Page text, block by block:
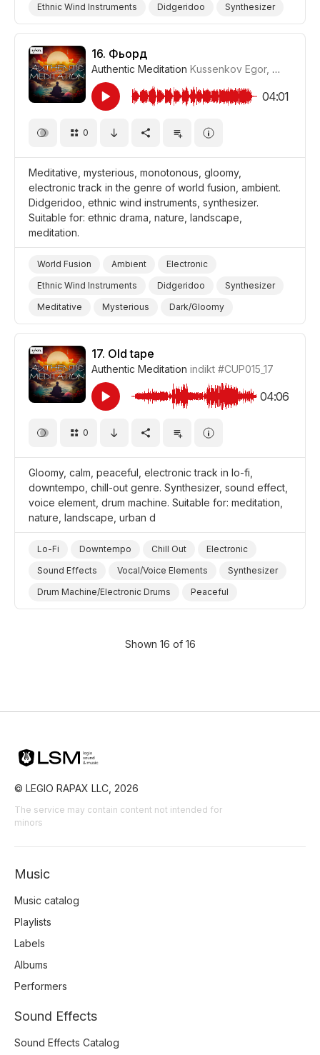
Ethnic Wind Instruments
Didgeridoo
Synthesizer
Ethnic Percussion Instruments
Drums and Percussion
Meditative
Suspense
Supernatural
Hypnotic
Storms/Thunder/Wind/Hurricanes
Drama World
Drama Suspense/Tension
Drama
16. Фьорд
Authentic Meditation Kussenkov Egor, WiMuDi
04:01
0
Meditative, mysterious, monotonous, gloomy,
electronic track in the genre of world fusion, ambient.
Didgeridoo, ethnic wind instruments, synthesizer.
Suitable for: ethnic drama, nature, landscape,
meditation.
World Fusion Ambient
Electronic
Ethnic Wind Instruments
Didgeridoo
Synthesizer
Meditative
Mysterious
Dark/Gloomy
Storms/Thunder/Wind/Hurricanes
Landscapes/Panorama
Drama World
Drama
17. Old tape
Authentic Meditation indikt #CUP015_17
04:06
0
Gloomy, calm, peaceful, electronic track in lo-fi,
downtempo, chill-out genre. Synthesizer, sound effect,
voice element, drum machine. Suitable for: meditation,
nature, landscape, urban d
Lo-Fi Downtempo Chill Out
Electronic
Sound Effects
Vocal/Voice Elements
Synthesizer
Drum Machine/Electronic Drums
Peaceful
Meditative
Calm Dark/Gloomy
Chill
Shown 16 of 16
© LEGIO RAPAX LLC, 2026
The service may contain content not intended for
minors
Music
Music catalog
Playlists
Labels
Albums
Performers
Sound Effects
Sound Effects Catalog